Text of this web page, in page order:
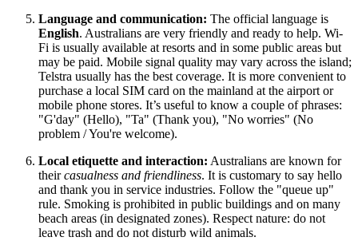
Language and communication: The official language is
English. Australians are very friendly and ready to help. Wi-
Fi is usually available at resorts and in some public areas but
may be paid. Mobile signal quality may vary across the island;
Telstra usually has the best coverage. It is more convenient to
purchase a local SIM card on the mainland at the airport or
mobile phone stores. It’s useful to know a couple of phrases:
"G'day" (Hello), "Ta" (Thank you), "No worries" (No
problem / You're welcome).
Local etiquette and interaction: Australians are known for
theircasualness and friendliness. It is customary to say hello
and thank you in service industries. Follow the "queue up"
rule. Smoking is prohibited in public buildings and on many
beach areas (in designated zones). Respect nature: do not
leave trash and do not disturb wild animals.